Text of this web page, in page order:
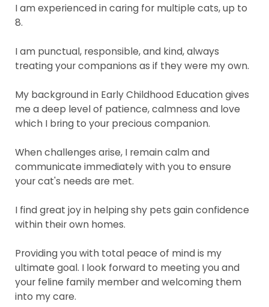
I am experienced in caring for multiple cats, up to
8.
I am punctual, responsible, and kind, always
treating your companions as if they were my own.
My background in Early Childhood Education gives
me a deep level of patience, calmness and love
which I bring to your precious companion.
When challenges arise, I remain calm and
communicate immediately with you to ensure
your cat's needs are met.
I find great joy in helping shy pets gain confidence
within their own homes.
Providing you with total peace of mind is my
ultimate goal. I look forward to meeting you and
your feline family member and welcoming them
into my care.